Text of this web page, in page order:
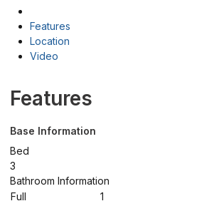
Features
Location
Video
Features
Base Information
Bed
3
Bathroom Information
Full
1